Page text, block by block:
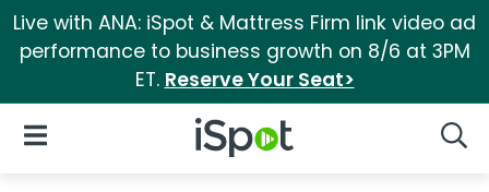
Live with ANA: iSpot & Mattress Firm link video ad
performance to business growth on 8/6 at 3PM
ET. Reserve Your Seat>
iSpot Logo
Open Navigation